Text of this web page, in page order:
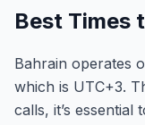
Best Times
Bahrain operates
which is UTC+3.
calls, it’s